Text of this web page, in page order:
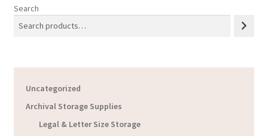
Search
Uncategorized
Archival Storage Supplies
Legal & Letter Size Storage